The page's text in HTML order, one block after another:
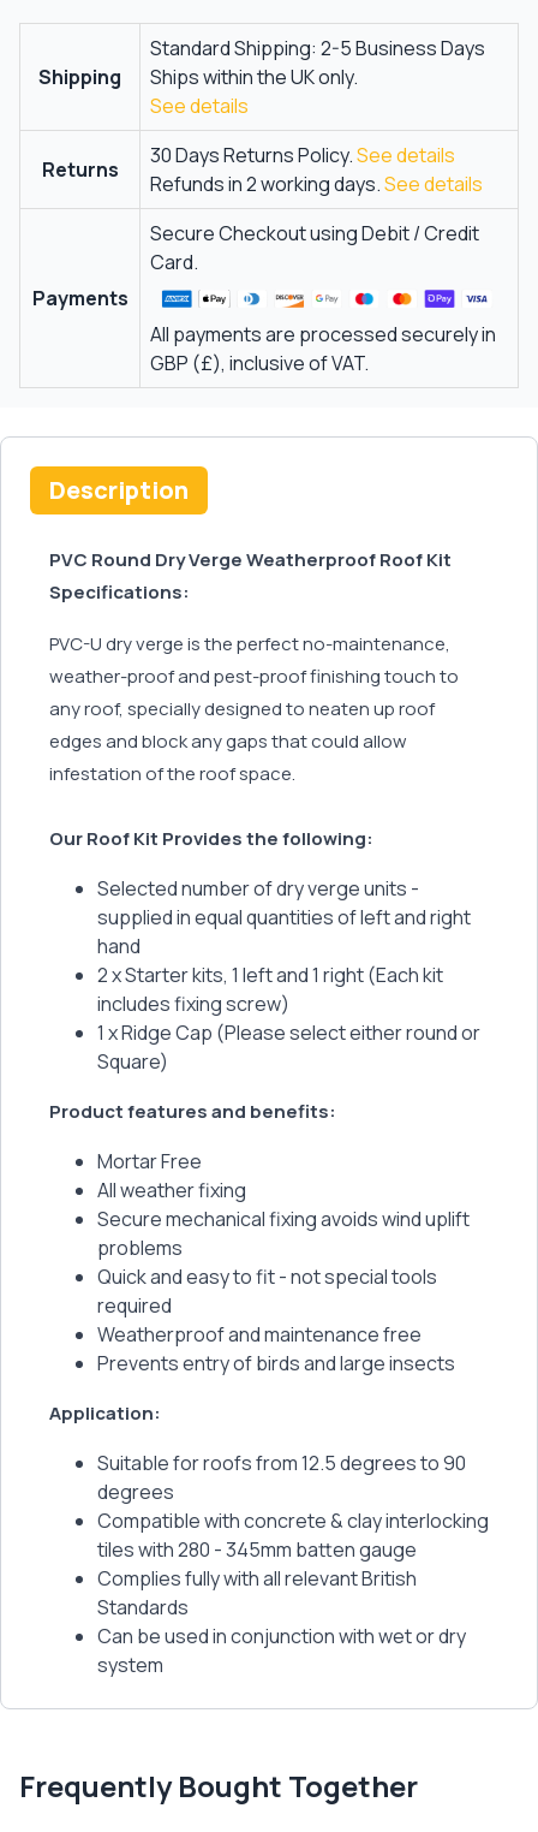
Shipping
Standard Shipping: 2-5 Business Days
Ships within the UK only.
See details
Returns
30 Days Returns Policy.See details
Refunds in 2 working days.See details
Payments
Secure Checkout using Debit / Credit
Card.
All payments are processed securely in
GBP (£), inclusive of VAT.
Description
PVC Round Dry Verge Weatherproof Roof Kit
Specifications:
PVC-U dry verge is the perfect no-maintenance,
weather-proof and pest-proof finishing touch to
any roof, specially designed to neaten up roof
edges and block any gaps that could allow
infestation of the roof space.
Our Roof Kit Provides the following:
Selected number of dry verge units -
supplied in equal quantities of left and right
hand
2 x Starter kits, 1 left and 1 right (Each kit
includes fixing screw)
1 x Ridge Cap (Please select either round or
Square)
Product features and benefits:
Mortar Free
All weather fixing
Secure mechanical fixing avoids wind uplift
problems
Quick and easy to fit - not special tools
required
Weatherproof and maintenance free
Prevents entry of birds and large insects
Application:
Suitable for roofs from 12.5 degrees to 90
degrees
Compatible with concrete & clay interlocking
tiles with 280 - 345mm batten gauge
Complies fully with all relevant British
Standards
Can be used in conjunction with wet or dry
system
Frequently Bought Together